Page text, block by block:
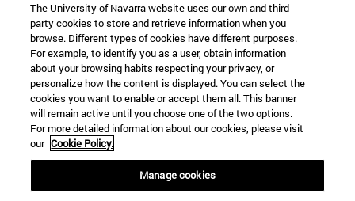
SEARCH
The University of Navarra website uses our own and third-
party cookies to store and retrieve information when you
browse. Different types of cookies have different purposes.
For example, to identify you as a user, obtain information
about your browsing habits respecting your privacy, or
personalize how the content is displayed. You can select the
cookies you want to enable or accept them all. This banner
will remain active until you choose one of the two options.
For more detailed information about our cookies, please visit
our Cookie Policy.
Manage cookies